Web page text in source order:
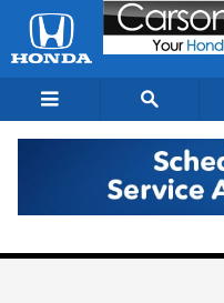
Skip to main content
Used MINI Models